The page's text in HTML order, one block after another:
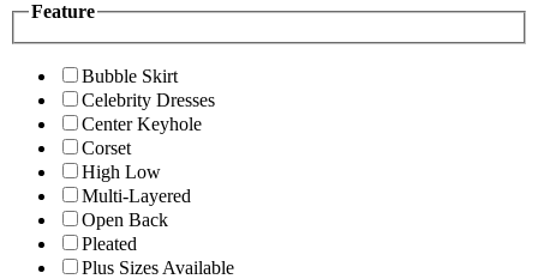
Feature
Bubble Skirt
Celebrity Dresses
Center Keyhole
Corset
High Low
Multi-Layered
Open Back
Pleated
Plus Sizes Available